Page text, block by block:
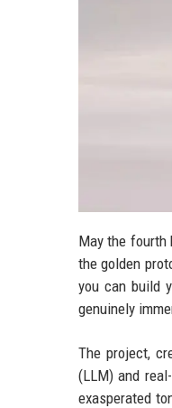
May the fourth
the golden
you can build
genuinely
The project,
(LLM) and
exasperated